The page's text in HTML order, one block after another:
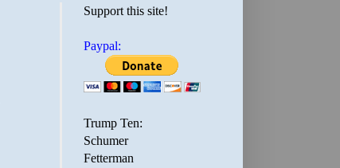
Support this site!
Paypal:
Trump Ten:
Schumer
Fetterman